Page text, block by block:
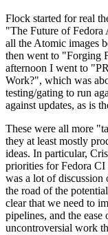
Flock started for real
"The Future of Fedora
all the Atomic images
then went to "Forging
afternoon I went to
Work?", which was
testing/gating to run
against updates, as is
These were all more
they at least mostly
ideas. In particular,
priorities for Fedora CI
was a lot of discussion
the road of the
clear that we need to
pipelines, and the
uncontroversial work